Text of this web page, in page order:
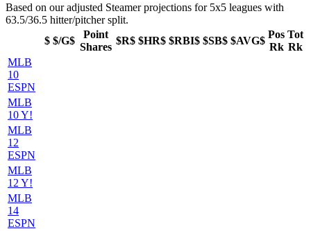
Based on our adjusted Steamer projections for 5x5 leagues with
63.5/36.5 hitter/pitcher split.
$ $/G$
Point
Shares
$R$ $HR$ $RBI$ $SB$ $AVG$
Pos
Rk
Tot
Rk
MLB
10
ESPN
MLB
10 Y!
MLB
12
ESPN
MLB
12 Y!
MLB
14
ESPN